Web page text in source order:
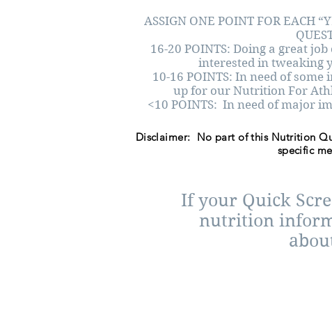
ASSIGN ONE POINT FOR EACH
16-20 POINTS: Doing a great
interested in tweaking
10-16 POINTS: In need of
up for our Nutrition For
<10 POINTS: In need of major
Disclaimer: No part of this Nutrition
specific
If your Quick
nutrition